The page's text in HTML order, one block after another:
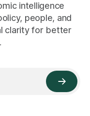
intelligence
people, and
clarity for better